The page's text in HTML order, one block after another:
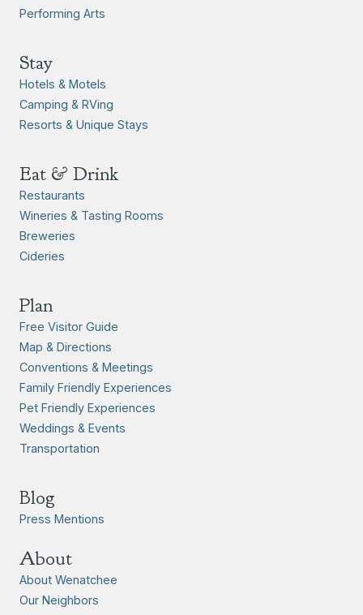
Performing Arts
Stay
Hotels & Motels
Camping & RVing
Resorts & Unique Stays
Eat & Drink
Restaurants
Wineries & Tasting Rooms
Breweries
Cideries
Plan
Free Visitor Guide
Map & Directions
Conventions & Meetings
Family Friendly Experiences
Pet Friendly Experiences
Weddings & Events
Transportation
Blog
Press Mentions
About
About Wenatchee
Our Neighbors